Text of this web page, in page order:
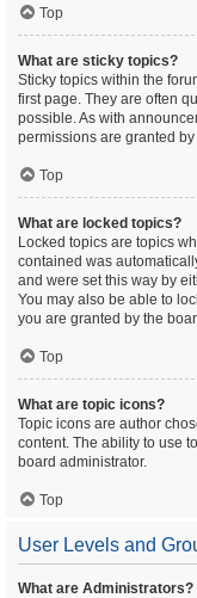
Top
What are sticky topics?
Sticky topics within the
first page. They are often
possible. As with
permissions are granted
Top
What are locked topics?
Locked topics are topics
contained was
and were set this way by
You may also be able to
you are granted by the
Top
What are topic icons?
Topic icons are author
content. The ability to use
board administrator.
Top
User Levels and
What are Administrators?